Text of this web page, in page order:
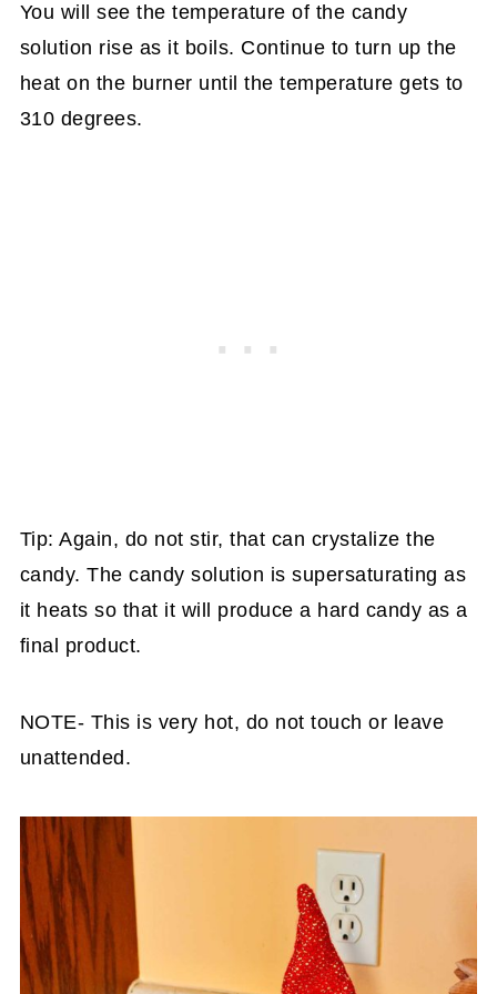
You will see the temperature of the candy
solution rise as it boils. Continue to turn up the
heat on the burner until the temperature gets to
310 degrees.
Tip: Again, do not stir, that can crystalize the
candy. The candy solution is supersaturating as
it heats so that it will produce a hard candy as a
final product.
NOTE- This is very hot, do not touch or leave
unattended.